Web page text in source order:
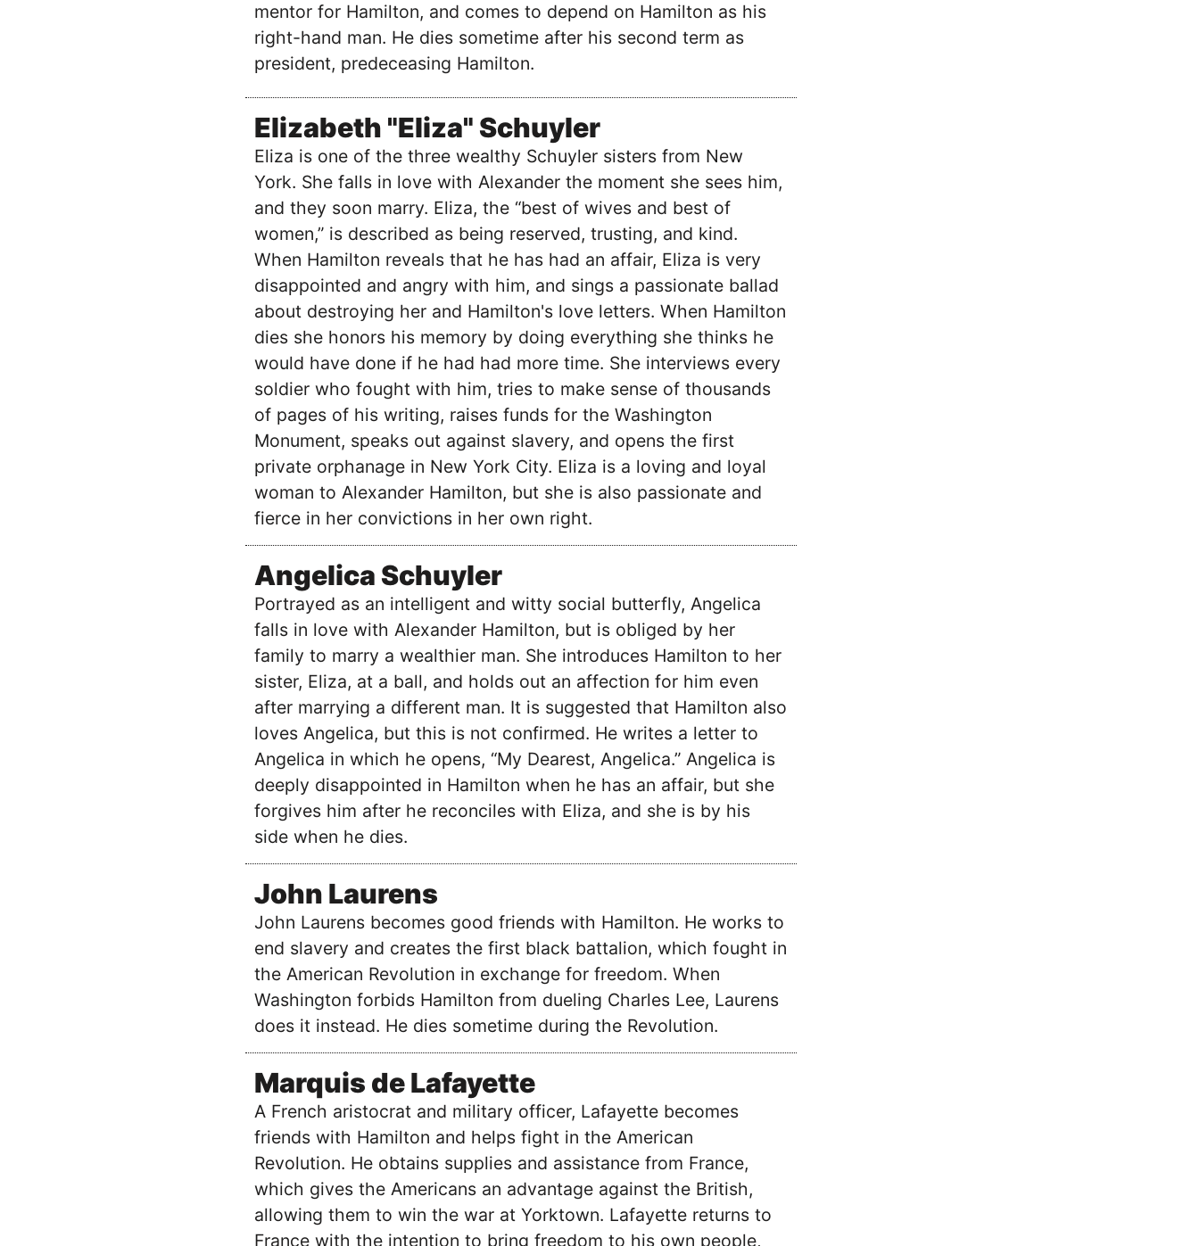
mentor for Hamilton, and comes to depend on Hamilton as his
right-hand man. He dies sometime after his second term as
president, predeceasing Hamilton.
Elizabeth "Eliza" Schuyler
Eliza is one of the three wealthy Schuyler sisters from New
York. She falls in love with Alexander the moment she sees him,
and they soon marry. Eliza, the “best of wives and best of
women,” is described as being reserved, trusting, and kind.
When Hamilton reveals that he has had an affair, Eliza is very
disappointed and angry with him, and sings a passionate ballad
about destroying her and Hamilton's love letters. When Hamilton
dies she honors his memory by doing everything she thinks he
would have done if he had had more time. She interviews every
soldier who fought with him, tries to make sense of thousands
of pages of his writing, raises funds for the Washington
Monument, speaks out against slavery, and opens the first
private orphanage in New York City. Eliza is a loving and loyal
woman to Alexander Hamilton, but she is also passionate and
fierce in her convictions in her own right.
Angelica Schuyler
Portrayed as an intelligent and witty social butterfly, Angelica
falls in love with Alexander Hamilton, but is obliged by her
family to marry a wealthier man. She introduces Hamilton to her
sister, Eliza, at a ball, and holds out an affection for him even
after marrying a different man. It is suggested that Hamilton also
loves Angelica, but this is not confirmed. He writes a letter to
Angelica in which he opens, “My Dearest, Angelica.” Angelica is
deeply disappointed in Hamilton when he has an affair, but she
forgives him after he reconciles with Eliza, and she is by his
side when he dies.
John Laurens
John Laurens becomes good friends with Hamilton. He works to
end slavery and creates the first black battalion, which fought in
the American Revolution in exchange for freedom. When
Washington forbids Hamilton from dueling Charles Lee, Laurens
does it instead. He dies sometime during the Revolution.
Marquis de Lafayette
A French aristocrat and military officer, Lafayette becomes
friends with Hamilton and helps fight in the American
Revolution. He obtains supplies and assistance from France,
which gives the Americans an advantage against the British,
allowing them to win the war at Yorktown. Lafayette returns to
France with the intention to bring freedom to his own people,